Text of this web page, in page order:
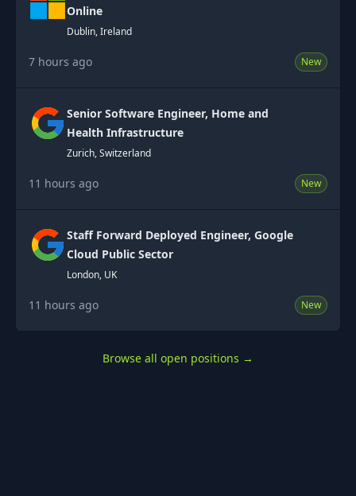
Online
Dublin, Ireland
7 hours ago New
Senior Software Engineer, Home and
Health Infrastructure
Zurich, Switzerland
11 hours ago New
Staff Forward Deployed Engineer, Google
Cloud Public Sector
London, UK
11 hours ago New
Browse all open positions →